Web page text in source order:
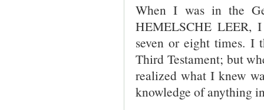
When I was in the
HEMELSCHE LEER,
seven or eight times. I
Third Testament; but
realized what I knew
knowledge of anything